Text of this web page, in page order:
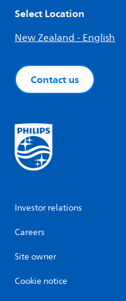
Select Location
New Zealand - English
Contact us
Investor relations
Careers
Site owner
Cookie notice